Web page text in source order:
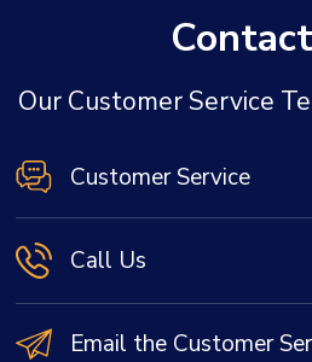
Our Customer Service
Customer Service
Call Us
Email the Customer